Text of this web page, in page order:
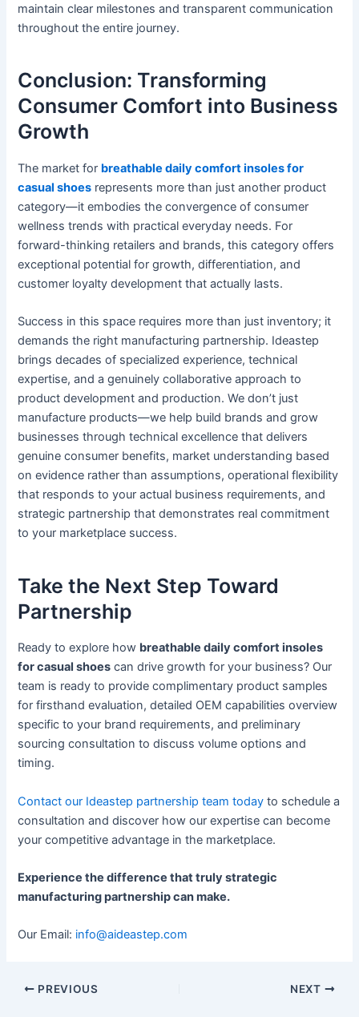
maintain clear milestones and transparent communication
throughout the entire journey.
Conclusion: Transforming
Consumer Comfort into Business
Growth
The market for breathable daily comfort insoles for
casual shoes represents more than just another product
category—it embodies the convergence of consumer
wellness trends with practical everyday needs. For
forward-thinking retailers and brands, this category offers
exceptional potential for growth, differentiation, and
customer loyalty development that actually lasts.
Success in this space requires more than just inventory; it
demands the right manufacturing partnership. Ideastep
brings decades of specialized experience, technical
expertise, and a genuinely collaborative approach to
product development and production. We don’t just
manufacture products—we help build brands and grow
businesses through technical excellence that delivers
genuine consumer benefits, market understanding based
on evidence rather than assumptions, operational flexibility
that responds to your actual business requirements, and
strategic partnership that demonstrates real commitment
to your marketplace success.
Take the Next Step Toward
Partnership
Ready to explore how breathable daily comfort insoles
for casual shoes can drive growth for your business? Our
team is ready to provide complimentary product samples
for firsthand evaluation, detailed OEM capabilities overview
specific to your brand requirements, and preliminary
sourcing consultation to discuss volume options and
timing.
Contact our Ideastep partnership team today to schedule a
consultation and discover how our expertise can become
your competitive advantage in the marketplace.
Experience the difference that truly strategic
manufacturing partnership can make.
Our Email: info@aideastep.com
PREVIOUS NEXT